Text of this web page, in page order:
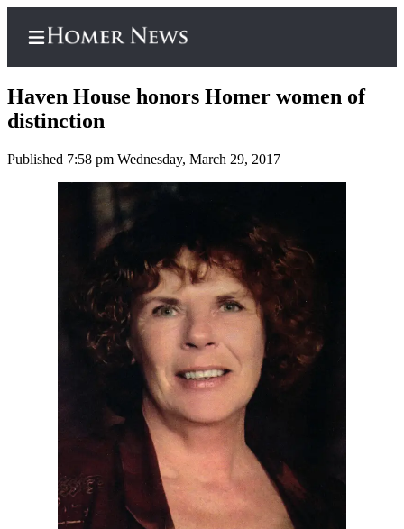
Home
Subscriber
Center
Subscribe
My
Account
Frequently
Asked
Questions
Contact
Our
Subscriber
Center
Vacation
Hold
Haven House honors Homer women of
distinction
Published 7:58 pm Wednesday, March 29, 2017